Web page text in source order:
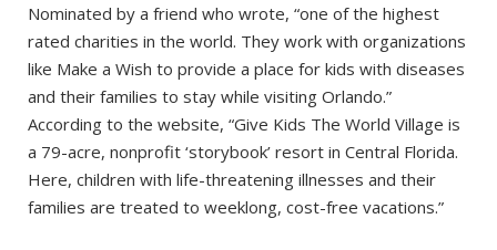
Nominated by a friend who wrote, “one of the highest
rated charities in the world. They work with organizations
like Make a Wish to provide a place for kids with diseases
and their families to stay while visiting Orlando.”
According to the website, “Give Kids The World Village is
a 79-acre, nonprofit ‘storybook’ resort in Central Florida.
Here, children with life-threatening illnesses and their
families are treated to weeklong, cost-free vacations.”